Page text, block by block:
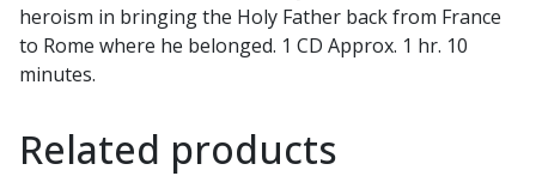
heroism in bringing the Holy Father back from France
to Rome where he belonged. 1 CD Approx. 1 hr. 10
minutes.
Related products